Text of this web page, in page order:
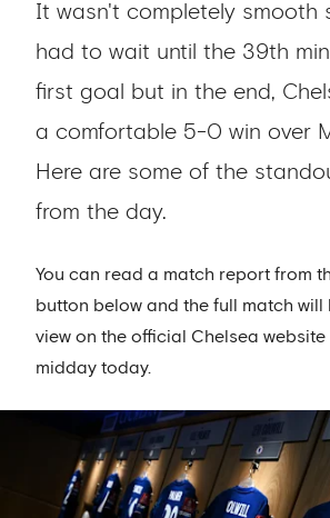
It wasn't completely smooth
had to wait until the 39th
first goal but in the end,
a comfortable 5-0 win over
Here are some of the
from the day.
You can read a match report from
button below and the full match
view on the official Chelsea
midday today.